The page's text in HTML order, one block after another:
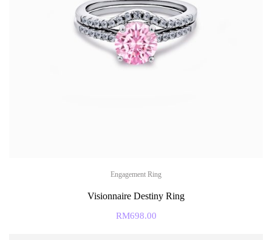
Engagement Ring
Visionnaire Destiny Ring
RM698.00